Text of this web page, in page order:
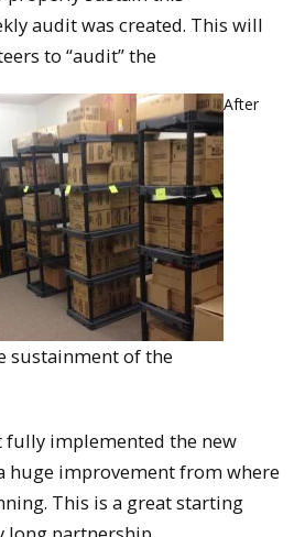
audit was created. This will
to “audit” the
After
sustainment of the
fully implemented the new
huge improvement from where
This is a great starting